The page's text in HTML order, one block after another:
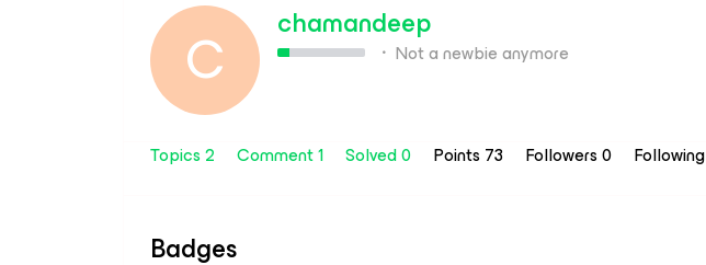
C chamandeep
Not a newbie anymore
Topics 2 Comment 1 Solved 0 Points 73 Followers0 Following
Badges